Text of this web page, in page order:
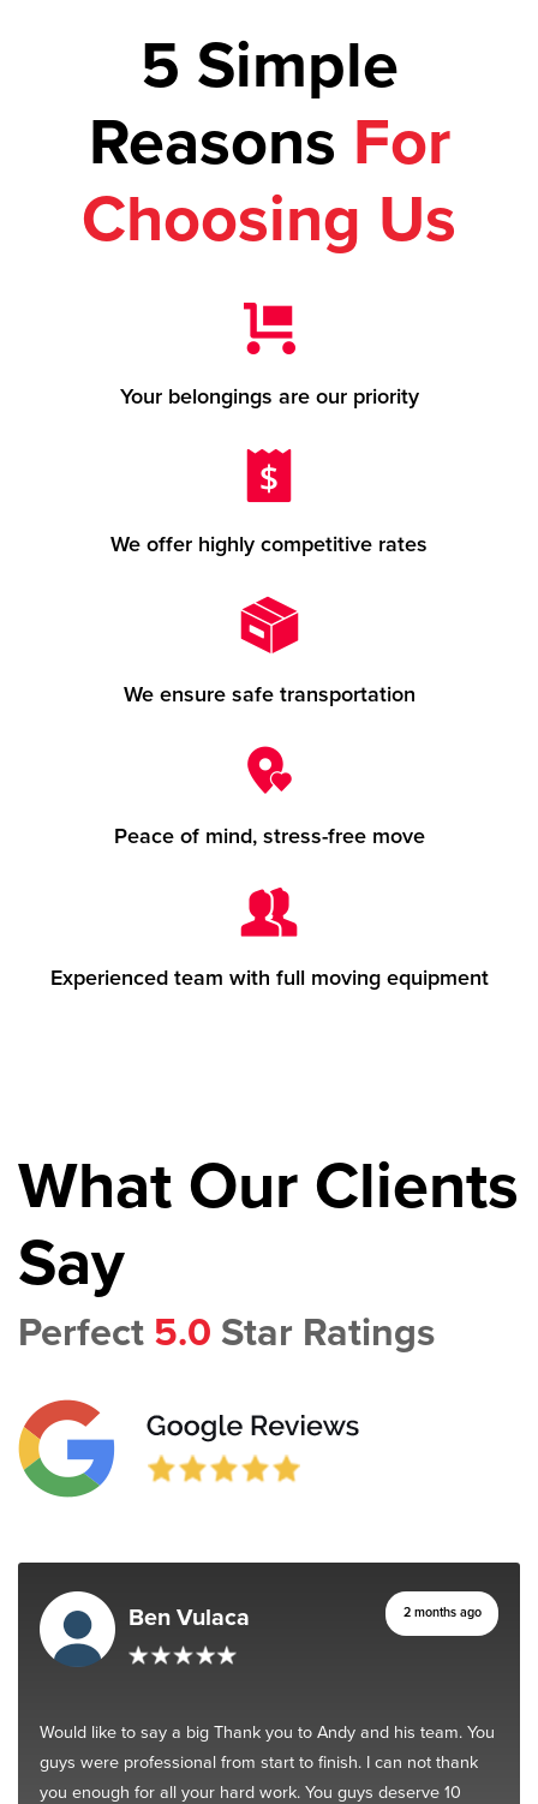
5 Simple
Reasons For
Choosing Us
Your belongings are our priority
We offer highly competitive rates
We ensure safe transportation
Peace of mind, stress-free move
Experienced team with full moving equipment
What Our Clients
Say
Perfect 5.0 Star Ratings
Ben Vulaca 2 months ago
Would like to say a big Thank you to Andy and his team. You
guys were professional from start to finish. I can not thank
you enough for all your hard work. You guys deserve 10